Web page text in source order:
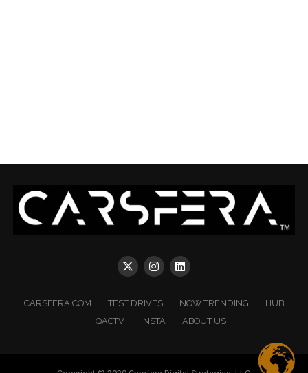
CARSFERA.COM TEST DRIVES NOW TRENDING
HUB
QACTV
INSTA ABOUT US